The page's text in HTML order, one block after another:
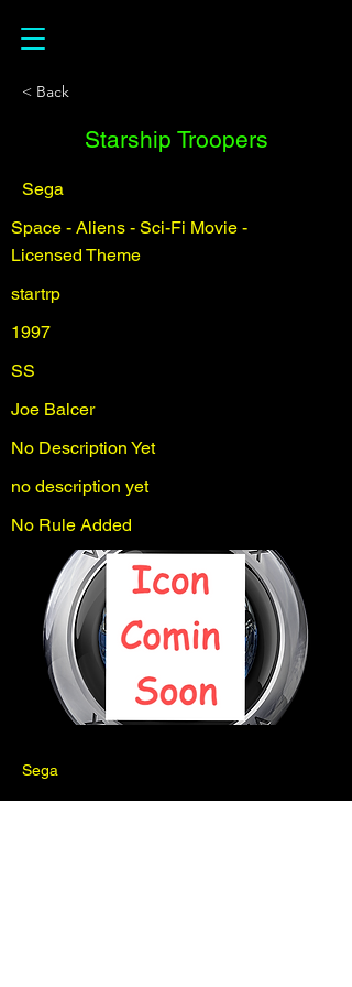
< Back
Starship Troopers
Sega
Space - Aliens - Sci-Fi Movie -
Licensed Theme
startrp
1997
SS
Joe Balcer
No Description Yet
no description yet
No Rule Added
Sega